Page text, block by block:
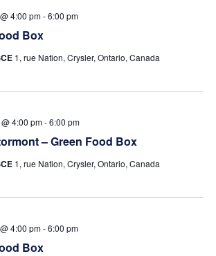
Box
4:00 pm-6:00 pm
1, rue Nation, Crysler, Ontario, Canada
– Green Food Box
4:00 pm-6:00 pm
1, rue Nation, Crysler, Ontario, Canada
Box
4:00 pm-6:00 pm